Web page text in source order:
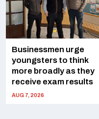
Businessmen urge
youngsters to think
more broadly as they
receive exam results
AUG 7, 2026